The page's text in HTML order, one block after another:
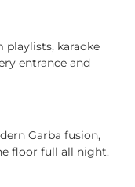
playlists, karaoke
entrance and
Garba fusion,
floor full all night.